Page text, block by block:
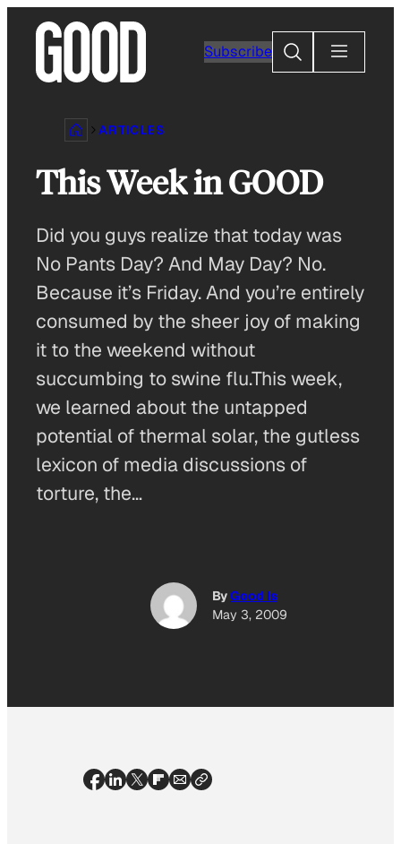
content
Subscribe
Search
ARTICLES
This Week in GOOD
Did you guys realize that today was
No Pants Day? And May Day? No.
Because it’s Friday. And you’re entirely
consumed by the sheer joy of making
it to the weekend without
succumbing to swine flu.This week,
we learned about the untapped
potential of thermal solar, the gutless
lexicon of media discussions of
torture, the…
ByGood Is
May 3, 2009